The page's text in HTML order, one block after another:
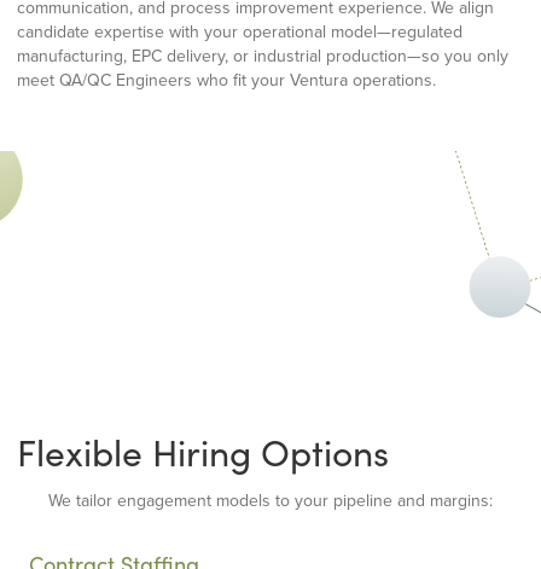
communication, and process improvement experience. We align
candidate expertise with your operational model—regulated
manufacturing, EPC delivery, or industrial production—so you only
meet QA/QC Engineers who fit your Ventura operations.
Flexible Hiring Options
We tailor engagement models to your pipeline and margins: